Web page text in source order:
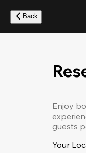
main
content
Back
Enjoy
guests
Your